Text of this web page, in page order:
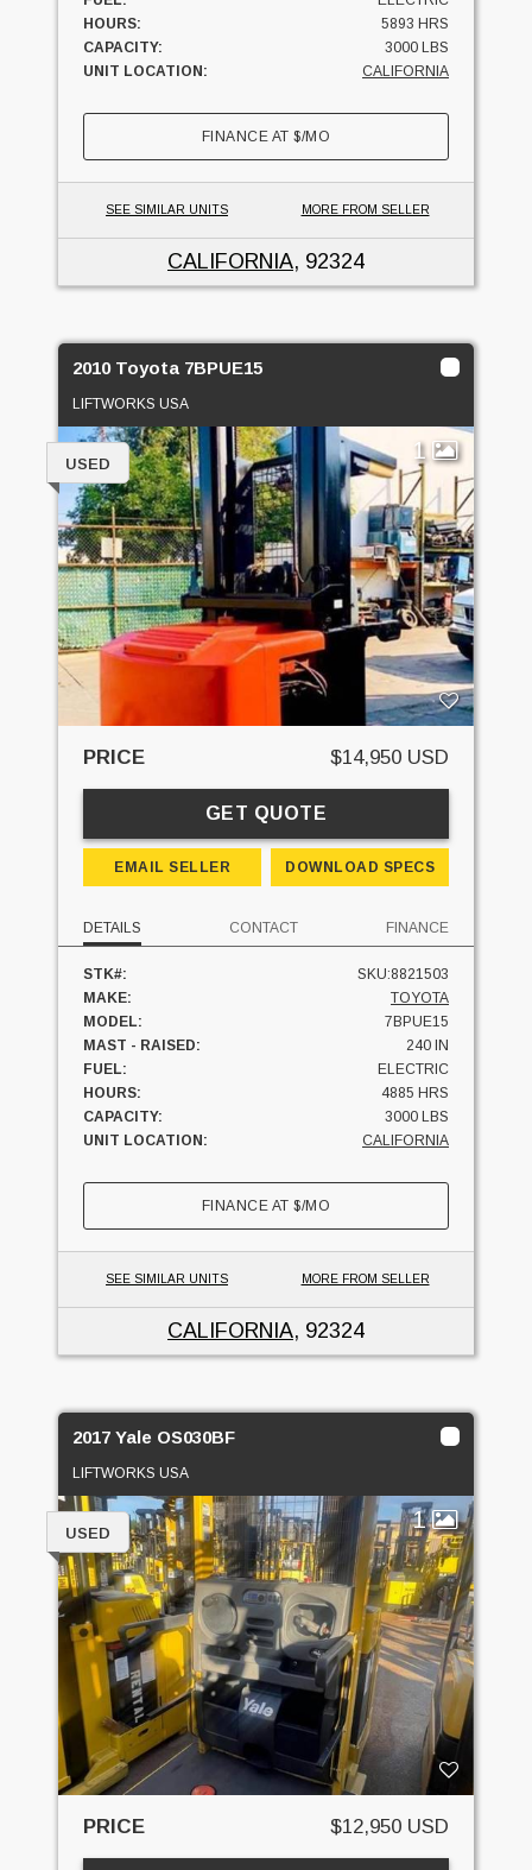
HOURS:
5893 HRS
CAPACITY:
3000 LBS
UNIT LOCATION:
CALIFORNIA
FINANCE AT$/MO
SEE SIMILAR UNITS MORE FROM SELLER
CALIFORNIA, 92324
2010 Toyota 7BPUE15
LIFTWORKS USA
1
USED
PRICE $14,950 USD
GET QUOTE
EMAIL SELLER DOWNLOAD SPECS
DETAILS CONTACT FINANCE
STK#:
SKU:8821503
MAKE:
TOYOTA
MODEL:
7BPUE15
MAST - RAISED:
240 IN
FUEL:
ELECTRIC
HOURS:
4885 HRS
CAPACITY:
3000 LBS
UNIT LOCATION:
CALIFORNIA
FINANCE AT$/MO
SEE SIMILAR UNITS MORE FROM SELLER
CALIFORNIA, 92324
2017 Yale OS030BF
LIFTWORKS USA
1
USED
PRICE $12,950 USD